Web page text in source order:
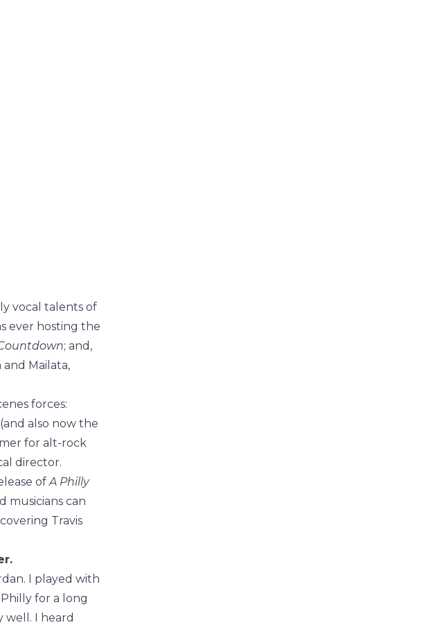
vocal talents of
ever hosting the
; and,
and Mailata,
forces:
also now the
for alt-rock
director.
of A Philly
musicians can
Travis
I played with
for a long
I heard